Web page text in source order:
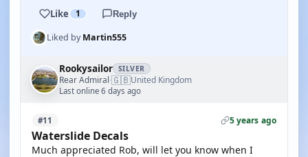
Like 1 Reply
Liked byMartin555
Rookysailor SILVER
Rear Admiral·🇬🇧United Kingdom
Last online 6 days ago
#11 5 years ago
Waterslide Decals
Much appreciated Rob, will let you know when I